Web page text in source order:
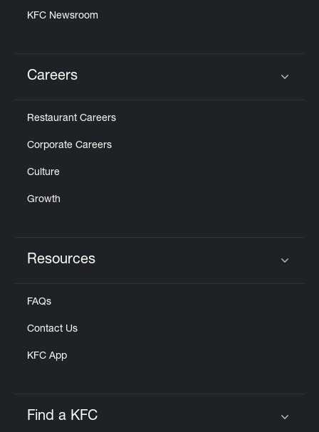
KFC Newsroom
Careers
Restaurant Careers
Corporate Careers
Culture
Growth
Resources
FAQs
Contact Us
KFC App
Find a KFC